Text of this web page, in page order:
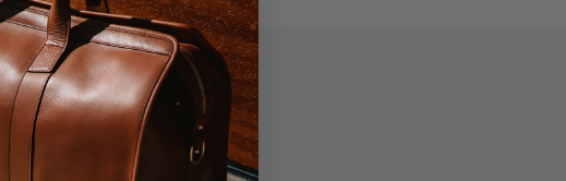
know